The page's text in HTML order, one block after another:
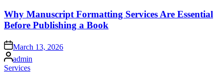
Why Manuscript Formatting Services Are Essential
Before Publishing a Book
Posted
on
March 13, 2026
Posted
by
admin
Posted
Services